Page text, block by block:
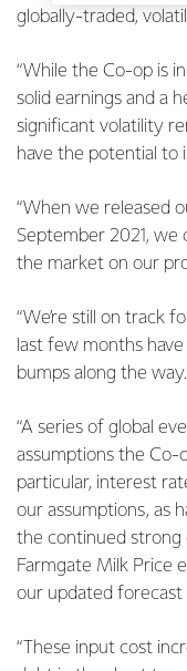
globally-traded,
“While the Co-op is
solid earnings and a
significant volatility
have the potential to
“When we released
September 2021,
the market on our
“We’re still on track
last few months
bumps along the way.
“A series of global
assumptions the Co-
particular, interest
our assumptions, as
the continued strong
Farmgate Milk Price
our updated
“These input cost